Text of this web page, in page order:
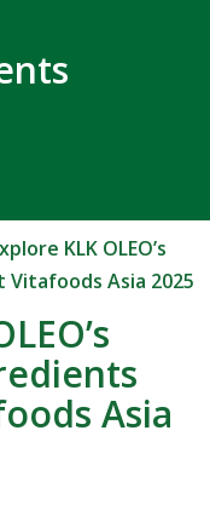
KLK OLEO’s
Asia 2025
Asia